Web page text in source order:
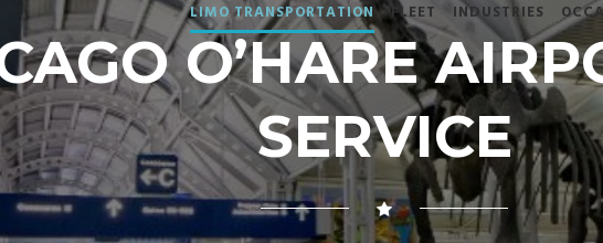
LIMO TRANSPORTATION FLEET INDUSTRIES
O’HARE
SERVICE